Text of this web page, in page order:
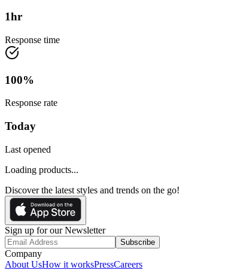
1hr
Response time
100%
Response rate
Today
Last opened
Loading products...
Discover the latest styles and trends on the go!
Sign up for our Newsletter
Subscribe
Company
About UsHow it worksPressCareers